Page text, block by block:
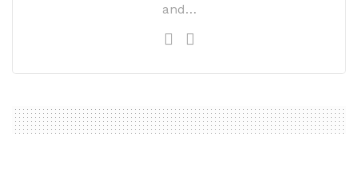
and…